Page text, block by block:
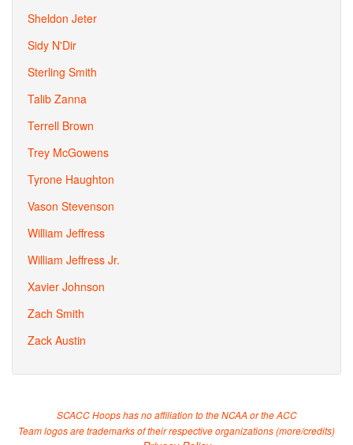
Sheldon Jeter
Sidy N'Dir
Sterling Smith
Talib Zanna
Terrell Brown
Trey McGowens
Tyrone Haughton
Vason Stevenson
William Jeffress
William Jeffress Jr.
Xavier Johnson
Zach Smith
Zack Austin
SCACC Hoops has no affiliation to the NCAA or the ACC
Team logos are trademarks of their respective organizations (more/credits)